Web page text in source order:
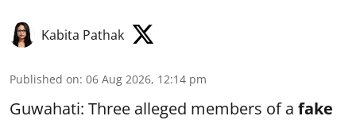
Kabita Pathak
Published on: 06 Aug 2026, 12:14 pm
Guwahati: Three alleged members of a fake